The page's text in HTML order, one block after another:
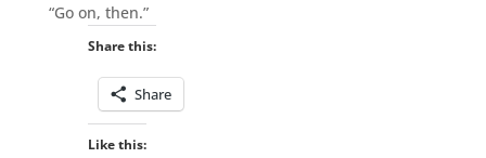
“Go on, then.”
Share this:
Share
Like this: